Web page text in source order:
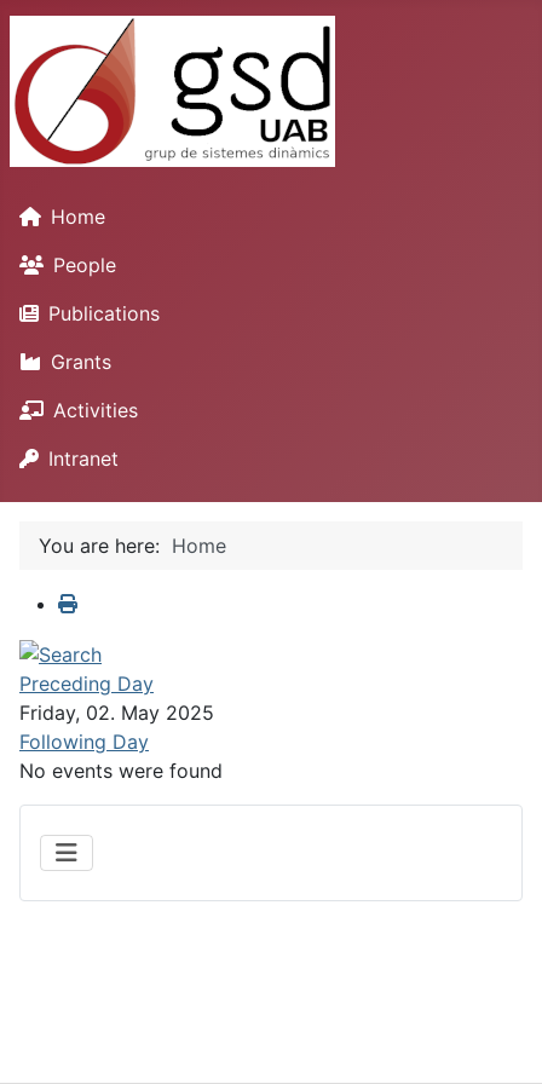
Home
People
Publications
Grants
Activities
Intranet
You are here: Home
Preceding Day
Friday, 02. May 2025
Following Day
No events were found